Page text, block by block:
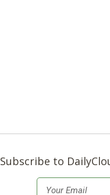
Subscribe to
Email *